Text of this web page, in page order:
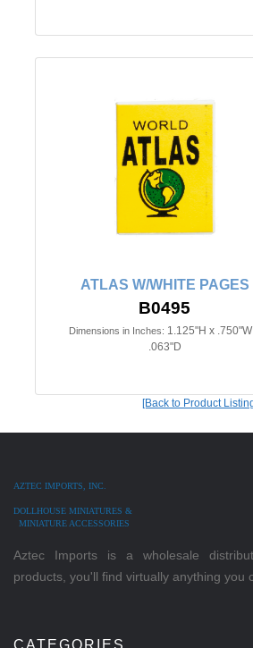
ATLAS W/WHITE PAGES
B0495
Dimensions in Inches: 1.125"H x
.063"D
[Back to Product
AZTEC IMPORTS, INC.
DOLLHOUSE MINIATURES &
MINIATURE ACCESSORIES
Aztec Imports is a wholesale
products, you'll find virtually anything you